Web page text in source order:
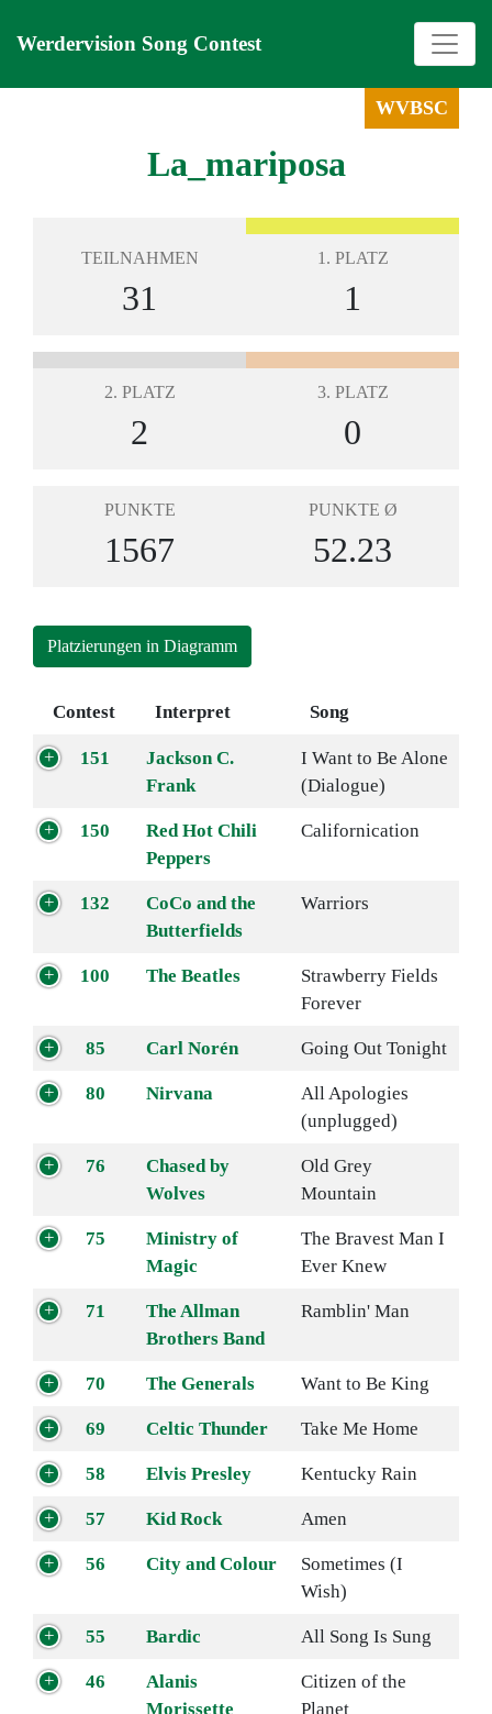
Werdervision Song Contest
WVBSC
La_mariposa
TEILNAHMEN
31
1. PLATZ
1
2. PLATZ
2
3. PLATZ
0
PUNKTE
1567
PUNKTE Ø
52.23
Platzierungen in Diagramm
Contest Interpret Song
151
Jackson C.
Frank
I Want to Be Alone
(Dialogue)
150
Red Hot Chili
Peppers
Californication
132
CoCo and the
Butterfields
Warriors
100 The Beatles
Strawberry Fields
Forever
85 Carl Norén Going Out Tonight
80 Nirvana
All Apologies
(unplugged)
76
Chased by
Wolves
Old Grey
Mountain
75
Ministry of
Magic
The Bravest Man I
Ever Knew
71
The Allman
Brothers Band
Ramblin' Man
70 The Generals Want to Be King
69 Celtic Thunder Take Me Home
58 Elvis Presley Kentucky Rain
57 Kid Rock Amen
56 City and Colour
Sometimes (I
Wish)
55 Bardic All Song Is Sung
46
Alanis
Morissette
Citizen of the
Planet